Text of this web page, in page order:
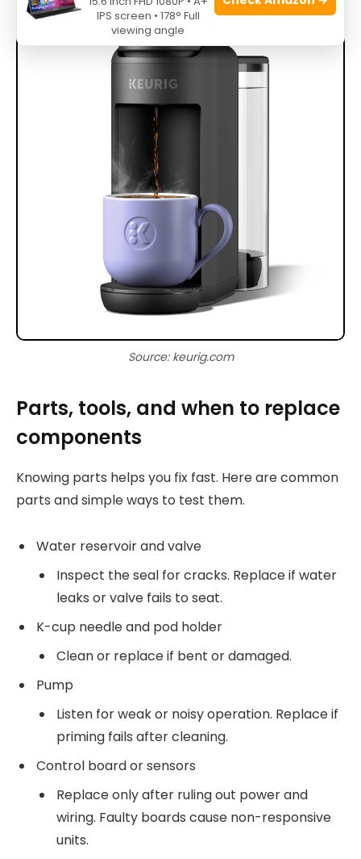
Source: keurig.com
Parts, tools, and when to replace
components
Knowing parts helps you fix fast. Here are common
parts and simple ways to test them.
Water reservoir and valve
Inspect the seal for cracks. Replace if water
leaks or valve fails to seat.
K-cup needle and pod holder
Clean or replace if bent or damaged.
Pump
Listen for weak or noisy operation. Replace if
priming fails after cleaning.
Control board or sensors
Replace only after ruling out power and
wiring. Faulty boards cause non-responsive
units.
IPS screen • 178° Full
viewing angle